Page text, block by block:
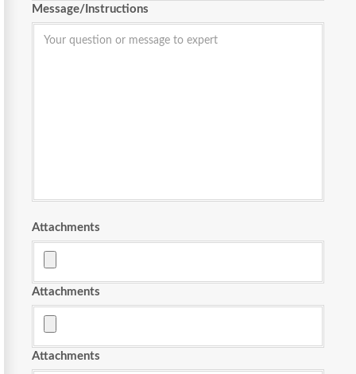
Message/Instructions
Attachments
Attachments
Attachments